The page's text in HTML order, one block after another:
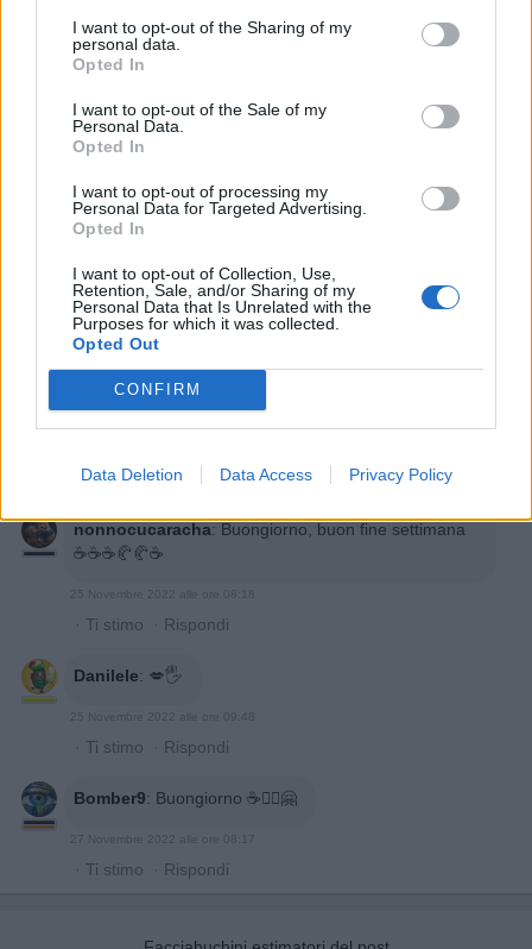
I want to opt-out of the Sharing of my
personal data.
Opted In
I want to opt-out of the Sale of my
Personal Data.
Opted In
I want to opt-out of processing my
Personal Data for Targeted Advertising.
Opted In
I want to opt-out of Collection, Use,
Retention, Sale, and/or Sharing of my
Personal Data that Is Unrelated with the
Purposes for which it was collected.
Opted Out
CONFIRM
Data Deletion Data Access Privacy Policy
nonnocucaracha:Buongiorno, buon fine settimana
☕️☕️☕️🥐🥐☕️
25 Novembre 2022 alle ore 08:18
· Ti stimo · Rispondi
Danilele: 💋🖐
25 Novembre 2022 alle ore 09:48
· Ti stimo · Rispondi
Bomber9: Buongiorno ☕🙋‍♂️🤗
27 Novembre 2022 alle ore 08:17
· Ti stimo · Rispondi